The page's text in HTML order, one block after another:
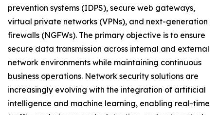
prevention systems (IDPS), secure web gateways,
virtual private networks (VPNs), and next-generation
firewalls (NGFWs). The primary objective is to ensure
secure data transmission across internal and external
network environments while maintaining continuous
business operations. Network security solutions are
increasingly evolving with the integration of artificial
intelligence and machine learning, enabling real-time